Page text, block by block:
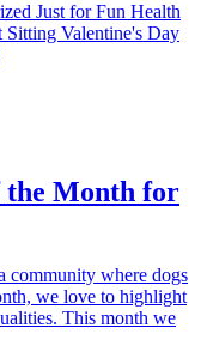
Just for Fun Health
Sitting Valentine's Day
the Month for
community where dogs
we love to highlight
This month we